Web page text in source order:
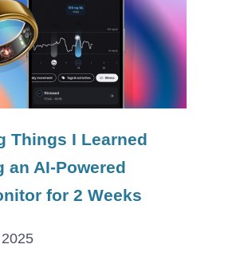
Things I Learned
an AI-Powered
for 2 Weeks